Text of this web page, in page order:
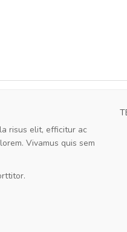
risus elit, efficitur ac
Vivamus quis sem
more soon
ex, id ornare ex.
eu volutpat eros, sed